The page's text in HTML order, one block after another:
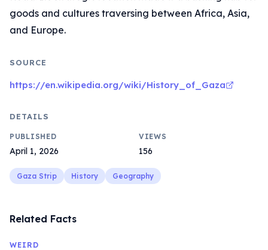
goods and cultures traversing between Africa, Asia,
and Europe.
SOURCE
https://en.wikipedia.org/wiki/History_of_Gaza
DETAILS
PUBLISHED
April 1, 2026
VIEWS
156
Gaza Strip History Geography
Related Facts
WEIRD